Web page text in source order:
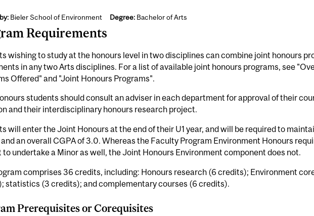
Bieler School of Environment Degree:Bachelor of Arts
Requirements
wishing to study at the honours level in two disciplines can combine joint honours
in any two Arts disciplines. For a list of available joint honours programs, see
Offered" and "Joint Honours Programs".
students should consult an adviser in each department for approval of their
and their interdisciplinary honours research project.
will enter the Joint Honours at the end of their U1 year, and will be required to
an overall CGPA of 3.0. Whereas the Faculty Program Environment Honours
to undertake a Minor as well, the Joint Honours Environment component does not.
comprises 36 credits, including: Honours research (6 credits); Environment
statistics (3 credits); and complementary courses (6 credits).
Prerequisites or Corequisites